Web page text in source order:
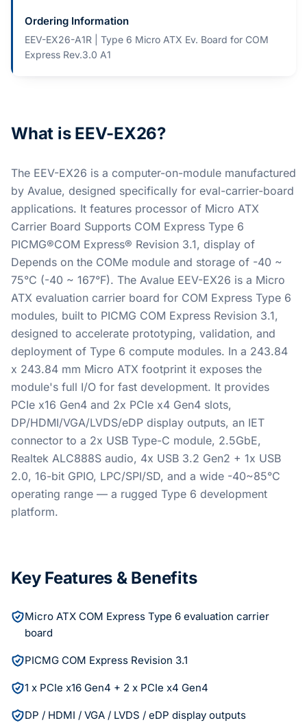
Ordering Information
EEV-EX26-A1R | Type 6 Micro ATX Ev. Board for COM
Express Rev.3.0 A1
What is EEV-EX26?
The EEV-EX26 is a computer-on-module manufactured
by Avalue, designed specifically for eval-carrier-board
applications. It features processor of Micro ATX
Carrier Board Supports COM Express Type 6
PICMG®COM Express® Revision 3.1, display of
Depends on the COMe module and storage of -40 ~
75°C (-40 ~ 167°F). The Avalue EEV-EX26 is a Micro
ATX evaluation carrier board for COM Express Type 6
modules, built to PICMG COM Express Revision 3.1,
designed to accelerate prototyping, validation, and
deployment of Type 6 compute modules. In a 243.84
x 243.84 mm Micro ATX footprint it exposes the
module's full I/O for fast development. It provides
PCIe x16 Gen4 and 2x PCIe x4 Gen4 slots,
DP/HDMI/VGA/LVDS/eDP display outputs, an IET
connector to a 2x USB Type-C module, 2.5GbE,
Realtek ALC888S audio, 4x USB 3.2 Gen2 + 1x USB
2.0, 16-bit GPIO, LPC/SPI/SD, and a wide -40~85°C
operating range — a rugged Type 6 development
platform.
Key Features & Benefits
Micro ATX COM Express Type 6 evaluation carrier
board
PICMG COM Express Revision 3.1
1 x PCIe x16 Gen4 + 2 x PCIe x4 Gen4
DP / HDMI / VGA / LVDS / eDP display outputs